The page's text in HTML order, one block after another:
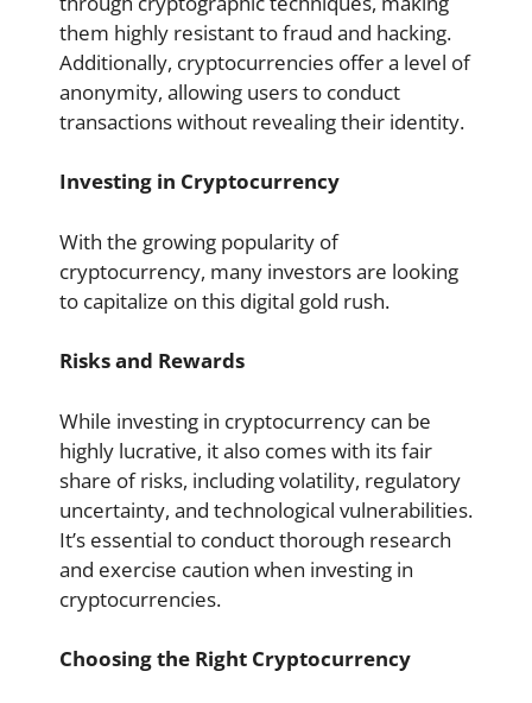
them highly resistant to fraud and hacking.
Additionally, cryptocurrencies offer a level of
anonymity, allowing users to conduct
transactions without revealing their identity.
Investing in Cryptocurrency
With the growing popularity of
cryptocurrency, many investors are looking
to capitalize on this digital gold rush.
Risks and Rewards
While investing in cryptocurrency can be
highly lucrative, it also comes with its fair
share of risks, including volatility, regulatory
uncertainty, and technological vulnerabilities.
It’s essential to conduct thorough research
and exercise caution when investing in
cryptocurrencies.
Choosing the Right Cryptocurrency